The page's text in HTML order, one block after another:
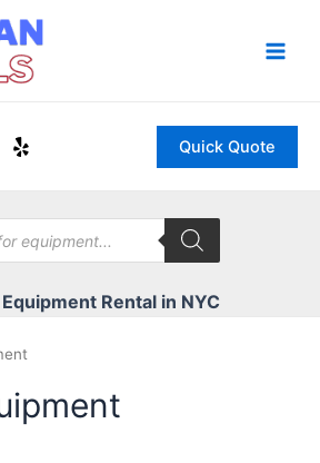
Main
Quick Quote
Rental in NYC